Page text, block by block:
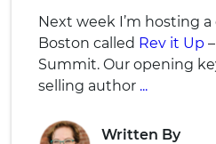
Next week I’m hosting
Boston called Rev it Up
Summit. Our opening
selling author ...
Written By